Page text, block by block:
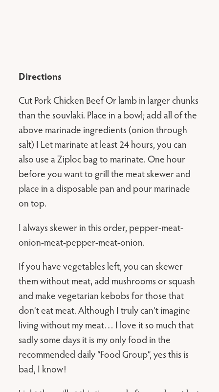
Directions
Cut Pork Chicken Beef Or lamb in larger chunks
than the souvlaki. Place in a bowl; add all of the
above marinade ingredients (onion through
salt) I Let marinate at least 24 hours, you can
also use a Ziploc bag to marinate. One hour
before you want to grill the meat skewer and
place in a disposable pan and pour marinade
on top.
I always skewer in this order, pepper-meat-
onion-meat-pepper-meat-onion.
If you have vegetables left, you can skewer
them without meat, add mushrooms or squash
and make vegetarian kebobs for those that
don’t eat meat. Although I truly can’t imagine
living without my meat… I love it so much that
sadly some days it is my only food in the
recommended daily “Food Group”, yes this is
bad, I know!